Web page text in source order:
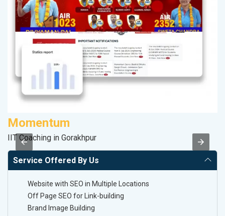
Momentum
IIT Coaching in Gorakhpur
Service Offered By Us
Website with SEO in Multiple Locations
Off Page SEO for Link-building
Brand Image Building